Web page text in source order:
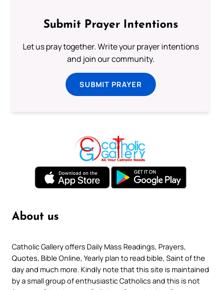
Submit Prayer Intentions
Let us pray together. Write your prayer intentions
and join our community.
SUBMIT PRAYER
About us
Catholic Gallery offers Daily Mass Readings, Prayers,
Quotes, Bible Online, Yearly plan to read bible, Saint of the
day and much more. Kindly note that this site is maintained
by a small group of enthusiastic Catholics and this is not